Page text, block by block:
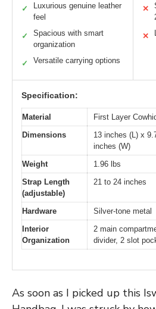
✓
Luxurious genuine leather
feel
✓
Spacious with smart
organization
✓ Versatile carrying options
✕
✕
Specification:
Material
First Layer
Dimensions
13 inches (L) x
inches (W)
Weight
1.96 lbs
Strap Length
(adjustable)
21 to 24 inches
Hardware
Silver-tone metal
Interior
Organization
2 main
divider, 2 slot
As soon as I picked up this